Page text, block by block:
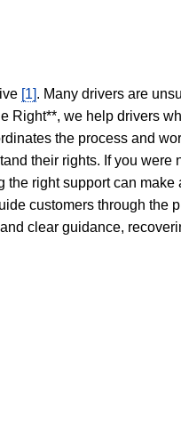
[1]. Many drivers are
Right**, we help drivers
the process and
their rights. If you were
the right support can
customers through the
clear guidance,